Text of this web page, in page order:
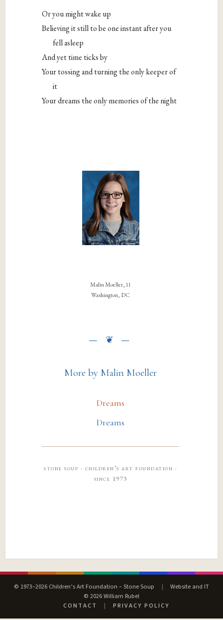
Or you might wake up
Believing it still to be one instant after you
fell asleep
And yet time ticks by
Your tossing and turning the only keeper of
it
Your dreams the only memories of the night
Malin Moeller, 11
Washington, DC
More by Malin Moeller
Dreams
Dreams
stone soup · children’s art foundation ·
since 1973
© 1973–2026 Children’s Art Foundation – Stone Soup |
Website and IT
© 2026 William Rubel
CONTACT
| PRIVACY POLICY